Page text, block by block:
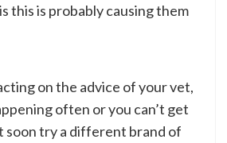
this is probably causing them
on the advice of your vet,
often or you can’t get
soon try a different brand of